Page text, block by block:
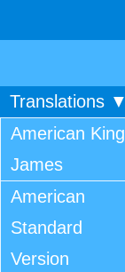
Translations ▼
American King
James
American
Standard
Version